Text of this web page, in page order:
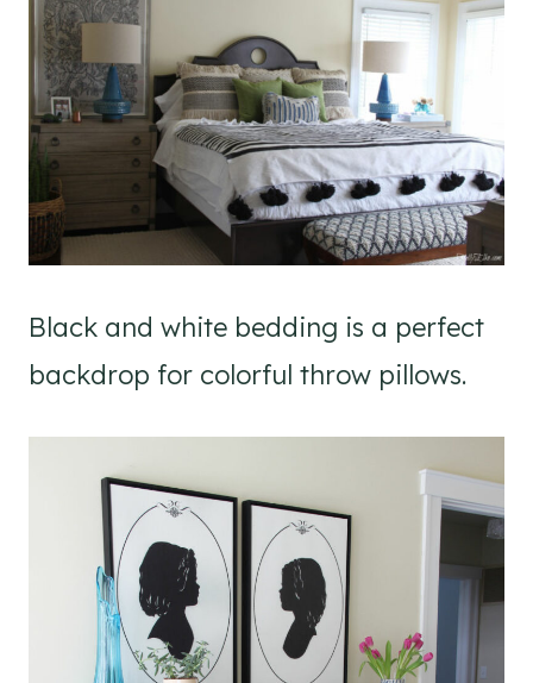
Black and white bedding is a perfect
backdrop for colorful throw pillows.